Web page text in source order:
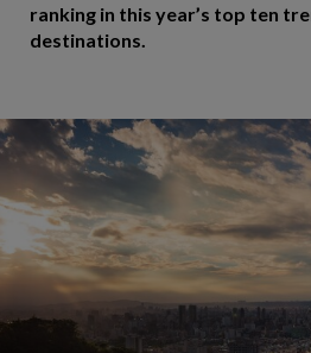
ranking in this year’s top ten
destinations.